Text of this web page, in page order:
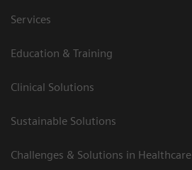
Services
Education & Training
Clinical Solutions
Sustainable Solutions
Challenges & Solutions in Healthcare